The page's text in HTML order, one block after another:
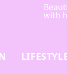
with